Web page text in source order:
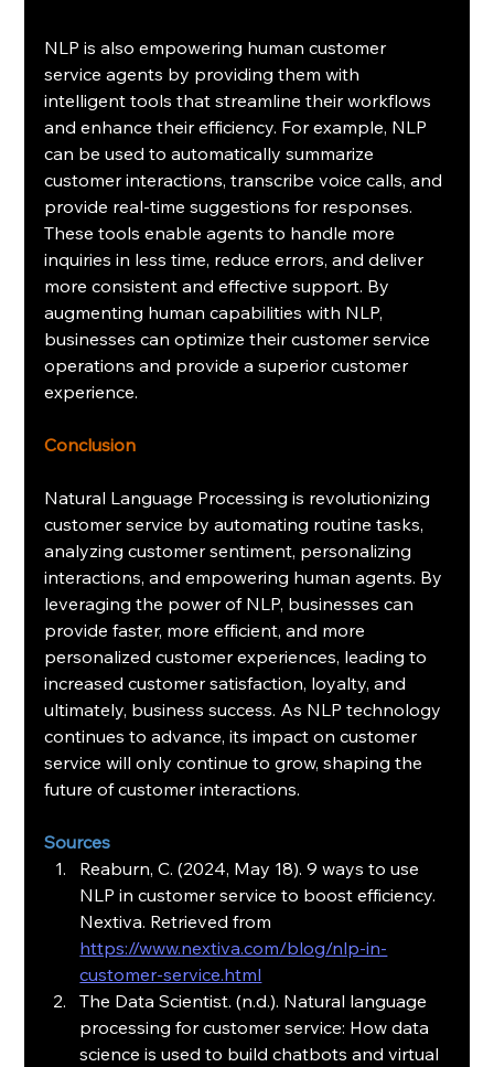
NLP is also empowering human customer
service agents by providing them with
intelligent tools that streamline their workflows
and enhance their efficiency. For example, NLP
can be used to automatically summarize
customer interactions, transcribe voice calls, and
provide real-time suggestions for responses.
These tools enable agents to handle more
inquiries in less time, reduce errors, and deliver
more consistent and effective support. By
augmenting human capabilities with NLP,
businesses can optimize their customer service
operations and provide a superior customer
experience.
Conclusion
Natural Language Processing is revolutionizing
customer service by automating routine tasks,
analyzing customer sentiment, personalizing
interactions, and empowering human agents. By
leveraging the power of NLP, businesses can
provide faster, more efficient, and more
personalized customer experiences, leading to
increased customer satisfaction, loyalty, and
ultimately, business success. As NLP technology
continues to advance, its impact on customer
service will only continue to grow, shaping the
future of customer interactions.
Sources
Reaburn, C. (2024, May 18). 9 ways to use
NLP in customer service to boost efficiency.
Nextiva. Retrieved from
https://www.nextiva.com/blog/nlp-in-
customer-service.html
The Data Scientist. (n.d.). Natural language
processing for customer service: How data
science is used to build chatbots and virtual